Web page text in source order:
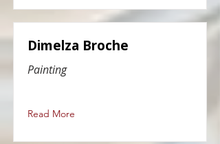
Dimelza Broche
Painting
Read More